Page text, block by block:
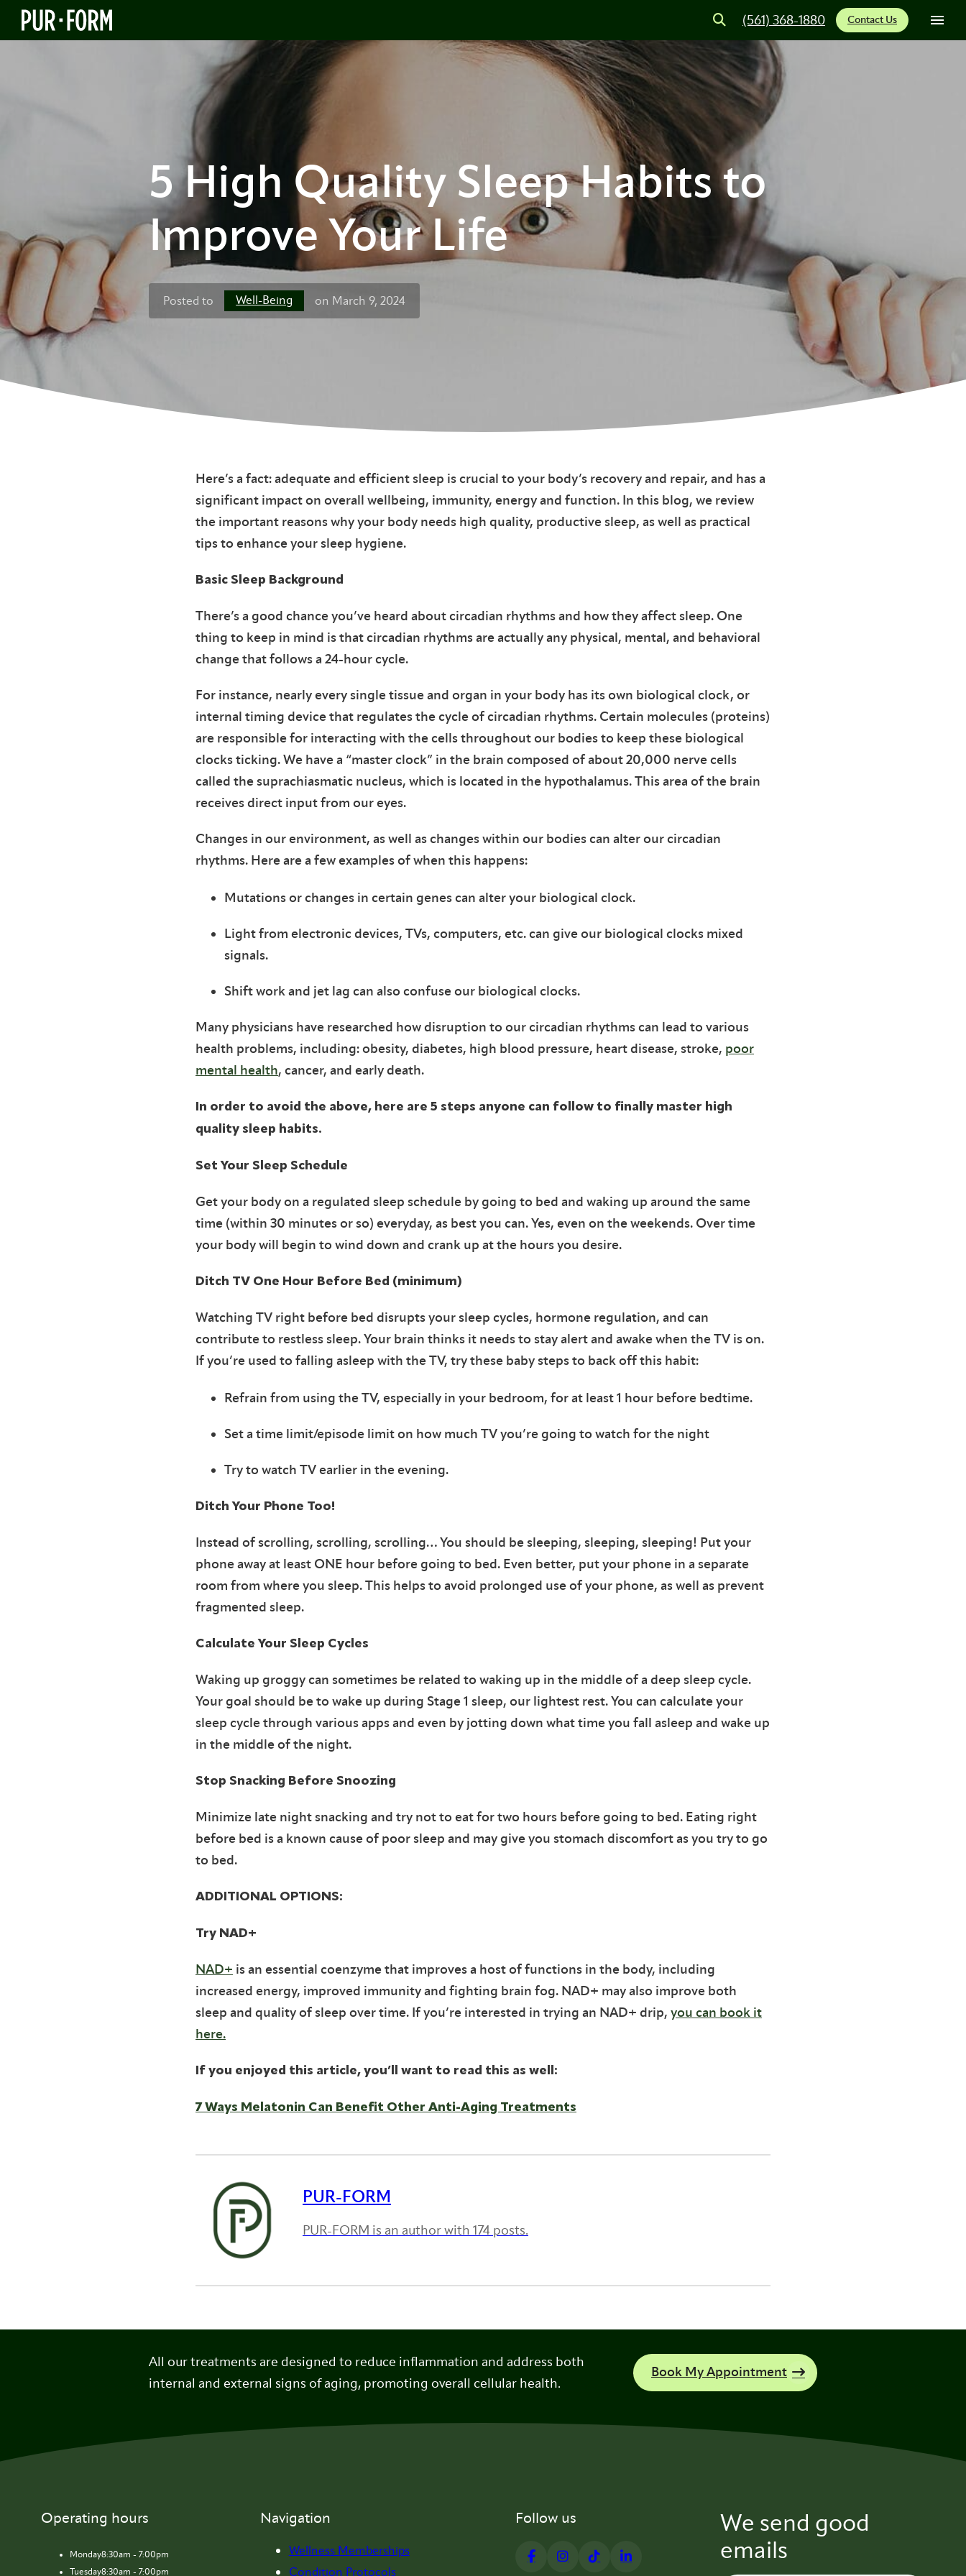
(561) 368-1880 Contact Us
5 High Quality Sleep Habits to
Improve Your Life
Posted to Well-Being on March 9, 2024
Here’s a fact: adequate and efficient sleep is crucial to your body’s recovery and repair, and has a
significant impact on overall wellbeing, immunity, energy and function. In this blog, we review
the important reasons why your body needs high quality, productive sleep, as well as practical
tips to enhance your sleep hygiene.
Basic Sleep Background
There’s a good chance you’ve heard about circadian rhythms and how they affect sleep. One
thing to keep in mind is that circadian rhythms are actually any physical, mental, and behavioral
change that follows a 24-hour cycle.
For instance, nearly every single tissue and organ in your body has its own biological clock, or
internal timing device that regulates the cycle of circadian rhythms. Certain molecules (proteins)
are responsible for interacting with the cells throughout our bodies to keep these biological
clocks ticking. We have a “master clock” in the brain composed of about 20,000 nerve cells
called the suprachiasmatic nucleus, which is located in the hypothalamus. This area of the brain
receives direct input from our eyes.
Changes in our environment, as well as changes within our bodies can alter our circadian
rhythms. Here are a few examples of when this happens:
Mutations or changes in certain genes can alter your biological clock.
Light from electronic devices, TVs, computers, etc. can give our biological clocks mixed
signals.
Shift work and jet lag can also confuse our biological clocks.
Many physicians have researched how disruption to our circadian rhythms can lead to various
health problems, including: obesity, diabetes, high blood pressure, heart disease, stroke, poor
mental health, cancer, and early death.
In order to avoid the above, here are 5 steps anyone can follow to finally master high
quality sleep habits.
Set Your Sleep Schedule
Get your body on a regulated sleep schedule by going to bed and waking up around the same
time (within 30 minutes or so) everyday, as best you can. Yes, even on the weekends. Over time
your body will begin to wind down and crank up at the hours you desire.
Ditch TV One Hour Before Bed (minimum)
Watching TV right before bed disrupts your sleep cycles, hormone regulation, and can
contribute to restless sleep. Your brain thinks it needs to stay alert and awake when the TV is on.
If you’re used to falling asleep with the TV, try these baby steps to back off this habit:
Refrain from using the TV, especially in your bedroom, for at least 1 hour before bedtime.
Set a time limit/episode limit on how much TV you’re going to watch for the night
Try to watch TV earlier in the evening.
Ditch Your Phone Too!
Instead of scrolling, scrolling, scrolling… You should be sleeping, sleeping, sleeping! Put your
phone away at least ONE hour before going to bed. Even better, put your phone in a separate
room from where you sleep. This helps to avoid prolonged use of your phone, as well as prevent
fragmented sleep.
Calculate Your Sleep Cycles
Waking up groggy can sometimes be related to waking up in the middle of a deep sleep cycle.
Your goal should be to wake up during Stage 1 sleep, our lightest rest. You can calculate your
sleep cycle through various apps and even by jotting down what time you fall asleep and wake up
in the middle of the night.
Stop Snacking Before Snoozing
Minimize late night snacking and try not to eat for two hours before going to bed. Eating right
before bed is a known cause of poor sleep and may give you stomach discomfort as you try to go
to bed.
ADDITIONAL OPTIONS:
Try NAD+
NAD+ is an essential coenzyme that improves a host of functions in the body, including
increased energy, improved immunity and fighting brain fog. NAD+ may also improve both
sleep and quality of sleep over time. If you’re interested in trying an NAD+ drip, you can book it
here.
If you enjoyed this article, you’ll want to read this as well:
7 Ways Melatonin Can Benefit Other Anti-Aging Treatments
PUR-FORM
PUR-FORM is an author with 174 posts.
All our treatments are designed to reduce inflammation and address both
internal and external signs of aging, promoting overall cellular health.
Book My Appointment
Operating hours
Monday8:30am - 7:00pm
Tuesday8:30am - 7:00pm
Navigation
Wellness Memberships
Condition Protocols
Follow us
We send good
emails